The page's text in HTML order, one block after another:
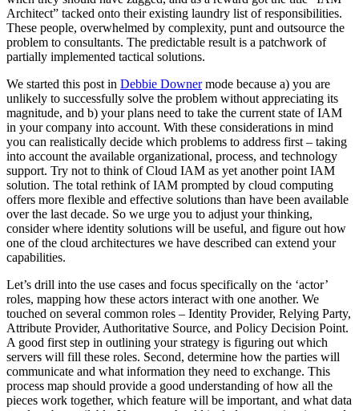
Architect” tacked onto their existing laundry list of responsibilities.
These people, overwhelmed by complexity, punt and outsource the
problem to consultants. The predictable result is a patchwork of
partially implemented tactical solutions.
We started this post in Debbie Downermode because a) you are
unlikely to successfully solve the problem without appreciating its
magnitude, and b) your plans need to take the current state of IAM
in your company into account. With these considerations in mind
you can realistically decide which problems to address first – taking
into account the available organizational, process, and technology
support. Try not to think of Cloud IAM as yet another point IAM
solution. The total rethink of IAM prompted by cloud computing
offers more flexible and effective solutions than have been available
over the last decade. So we urge you to adjust your thinking,
consider where identity solutions will be useful, and figure out how
one of the cloud architectures we have described can extend your
capabilities.
Let’s drill into the use cases and focus specifically on the ‘actor’
roles, mapping how these actors interact with one another. We
touched on several common roles – Identity Provider, Relying Party,
Attribute Provider, Authoritative Source, and Policy Decision Point.
A good first step in outlining your strategy is figuring out which
servers will fill these roles. Second, determine how the parties will
communicate and what information they need to exchange. This
process map should provide a good understanding of how all the
pieces work together, which feature will be important, and what data